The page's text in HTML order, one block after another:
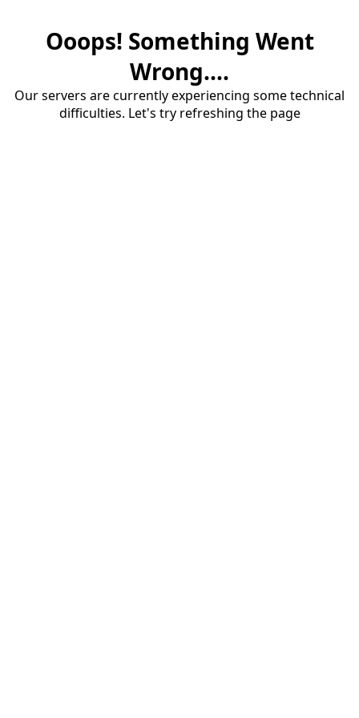
Ooops! Something Went
Wrong....
Our servers are currently experiencing some technical
difficulties. Let's try refreshing the page